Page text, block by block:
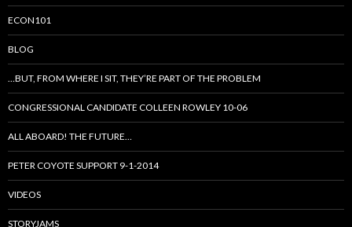
ECON101
BLOG
…BUT, FROM WHERE I SIT, THEY’RE PART OF THE PROBLEM
CONGRESSIONAL CANDIDATE COLLEEN ROWLEY 10-06
ALL ABOARD! THE FUTURE…
PETER COYOTE SUPPORT 9-1-2014
VIDEOS
STORYJAMS